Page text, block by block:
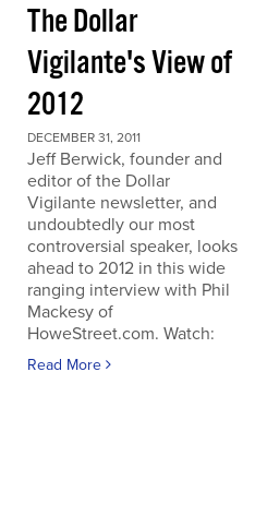
The Dollar
Vigilante's View of
2012
DECEMBER 31, 2011
Jeff Berwick, founder and
editor of the Dollar
Vigilante newsletter, and
undoubtedly our most
controversial speaker, looks
ahead to 2012 in this wide
ranging interview with Phil
Mackesy of
HoweStreet.com. Watch:
Read More